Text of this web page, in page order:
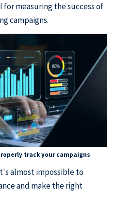
for measuring the success of
campaigns.
track your campaigns
almost impossible to
and make the right